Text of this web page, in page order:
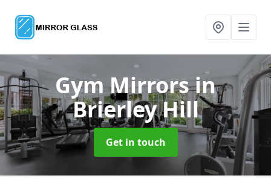
Gym Mirrorsin
Brierley Hill
Get in touch